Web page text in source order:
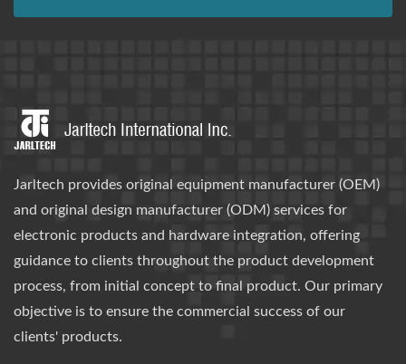
Jarltech provides original equipment manufacturer (OEM)
and original design manufacturer (ODM) services for
electronic products and hardware integration, offering
guidance to clients throughout the product development
process, from initial concept to final product. Our primary
objective is to ensure the commercial success of our
clients' products.